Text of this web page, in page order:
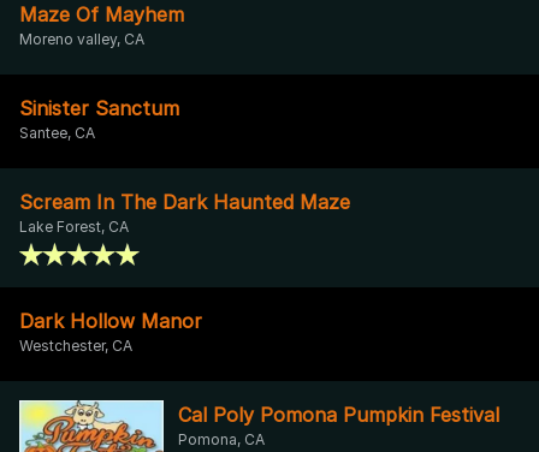
Maze Of Mayhem
Moreno valley, CA
Sinister Sanctum
Santee, CA
Scream In The Dark Haunted Maze
Lake Forest, CA
Dark Hollow Manor
Westchester, CA
Cal Poly Pomona Pumpkin Festival
Pomona, CA